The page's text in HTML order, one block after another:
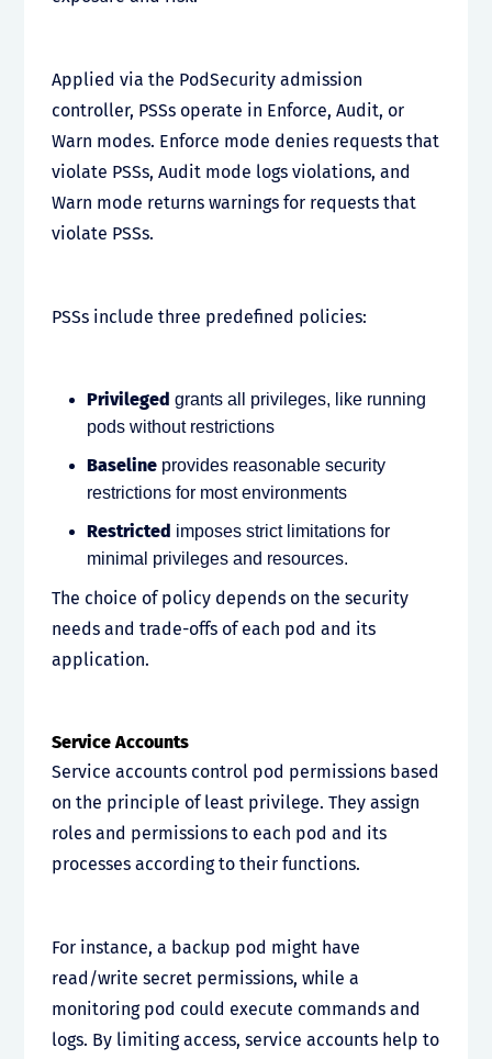
Applied via the PodSecurity admission
controller, PSSs operate in Enforce, Audit, or
Warn modes. Enforce mode denies requests that
violate PSSs, Audit mode logs violations, and
Warn mode returns warnings for requests that
violate PSSs.
PSSs include three predefined policies:
Privileged grants all privileges, like running
pods without restrictions
Baseline provides reasonable security
restrictions for most environments
Restricted imposes strict limitations for
minimal privileges and resources.
The choice of policy depends on the security
needs and trade-offs of each pod and its
application.
Service Accounts
Service accounts control pod permissions based
on the principle of least privilege. They assign
roles and permissions to each pod and its
processes according to their functions.
For instance, a backup pod might have
read/write secret permissions, while a
monitoring pod could execute commands and
logs. By limiting access, service accounts help to